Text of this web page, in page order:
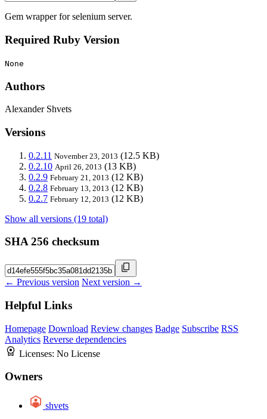
Gem wrapper for selenium server.
Required Ruby Version
None
Authors
Alexander Shvets
Versions
0.2.11 November 23, 2013 (12.5 KB)
0.2.10 April 26, 2013 (13 KB)
0.2.9 February 21, 2013 (12 KB)
0.2.8 February 13, 2013 (12 KB)
0.2.7 February 12, 2013 (12 KB)
Show all versions (19 total)
SHA 256 checksum
← Previous version Next version →
Helpful Links
Homepage Download Review changes Badge Subscribe RSS
Analytics Reverse dependencies
Licenses: No License
Owners
shvets